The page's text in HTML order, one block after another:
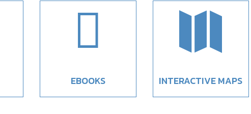

EBOOKS

INTERACTIVE MAPS